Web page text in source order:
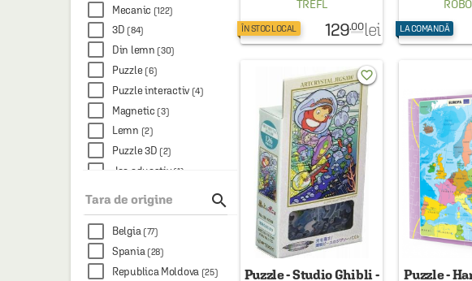
Mecanic (122)
3D (84)
Din lemn (30)
Puzzle (6)
Puzzle interactiv (4)
Magnetic (3)
Lemn (2)
Puzzle 3D (2)
Joc educativ (1)
Tara de origine 
Belgia (77)
Spania (28)
Republica Moldova (25)
TREFL
ÎN STOC LOCAL 129.00 lei LA COMANDĂ
Puzzle - Studio Ghibli -
favorite_border
Puzzle -